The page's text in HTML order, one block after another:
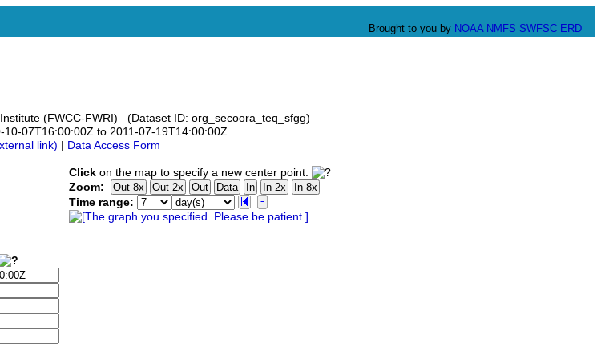
Brought to you by NOAA NMFS SWFSC ERD
(FWCC-FWRI) (Dataset ID: org_secoora_teq_sfgg)
10-07T16:00:00Z to 2011-07-19T14:00:00Z
Data Access Form
Click on the map to specify a new center point.
Zoom:
Time range: